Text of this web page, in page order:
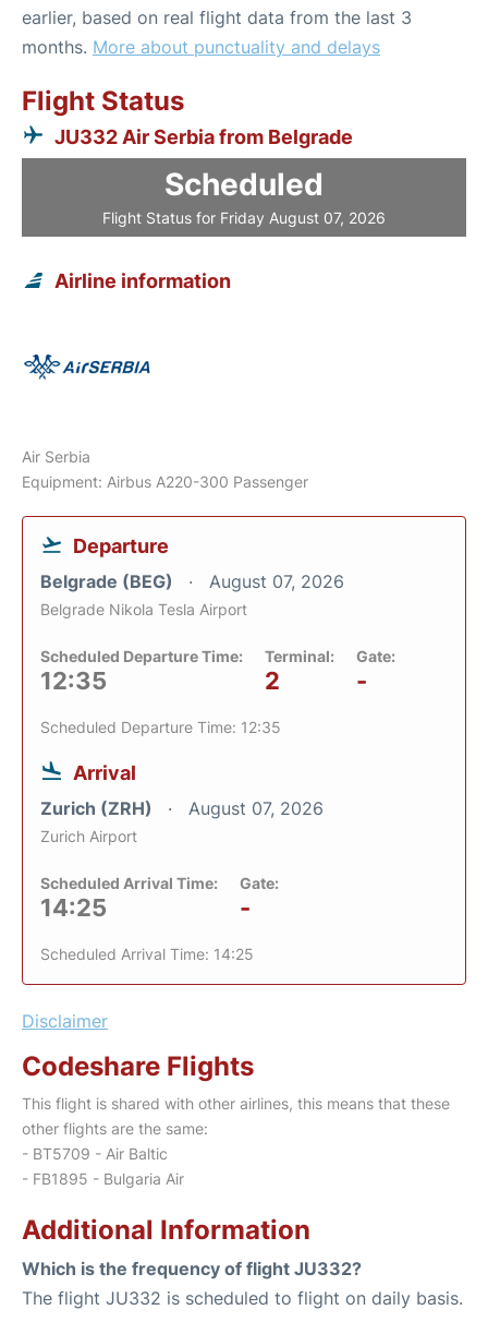
earlier, based on real flight data from the last 3
months. More about punctuality and delays
Flight Status
JU332 Air Serbia from Belgrade
Scheduled
Flight Status for Friday August 07, 2026
Airline information
Air Serbia
Equipment: Airbus A220-300 Passenger
Departure
Belgrade (BEG) August 07, 2026
Belgrade Nikola Tesla Airport
Scheduled Departure Time:
12:35
Terminal:
2
Gate:
-
Scheduled Departure Time: 12:35
Arrival
Zurich (ZRH) August 07, 2026
Zurich Airport
Scheduled Arrival Time:
14:25
Gate:
-
Scheduled Arrival Time: 14:25
Disclaimer
Codeshare Flights
This flight is shared with other airlines, this means that these
other flights are the same:
- BT5709 - Air Baltic
- FB1895 - Bulgaria Air
Additional Information
Which is the frequency of flight JU332?
The flight JU332 is scheduled to flight on daily basis.